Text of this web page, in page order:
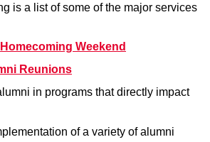
is a list of some of the major services
Homecoming Weekend
Reunions
in programs that directly impact
of a variety of alumni